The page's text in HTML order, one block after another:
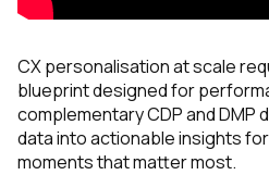
CX personalisation at scale
blueprint designed for
complementary CDP and DMP
data into actionable insights
moments that matter most.